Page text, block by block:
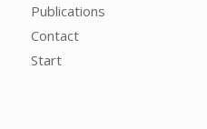
Publications
Contact
Start